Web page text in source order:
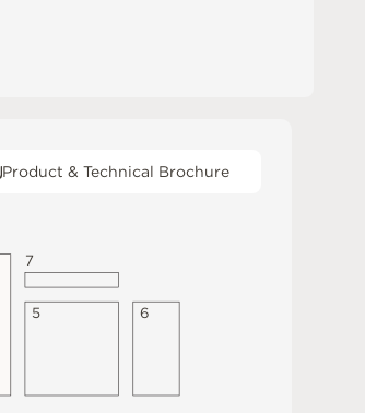
Product & Technical Brochure
5
7
6